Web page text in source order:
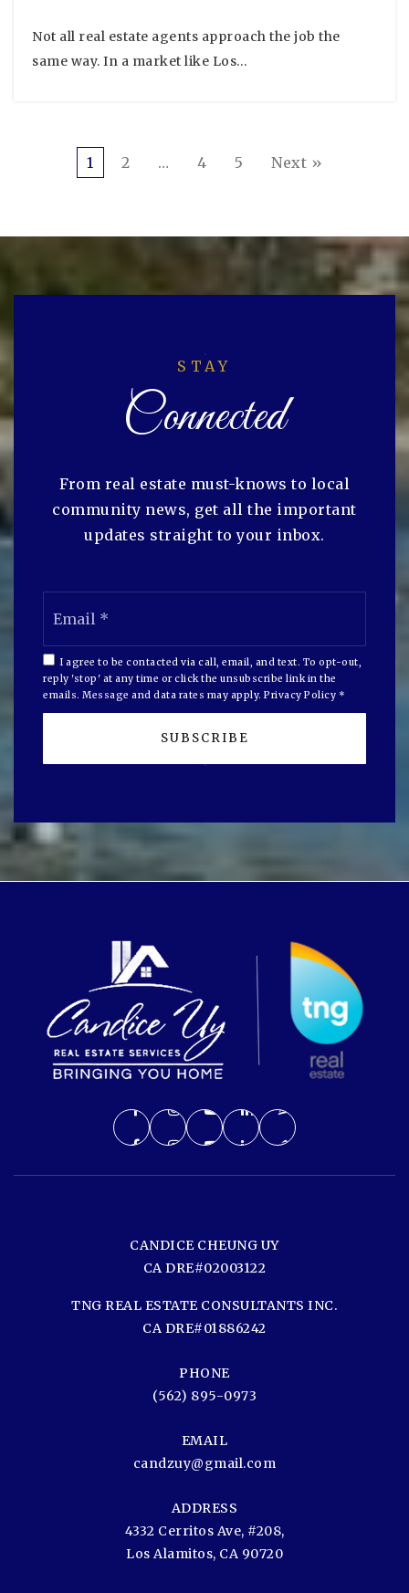
Not all real estate agents approach the job the
same way. In a market like Los…
1 2 … 4 5 Next »
STAY
Connected
From real estate must-knows to local
community news, get all the important
updates straight to your inbox.
I agree to be contacted via call, email, and text. To opt-out,
reply 'stop' at any time or click the unsubscribe link in the
emails. Message and data rates may apply. Privacy Policy *
SUBSCRIBE
CANDICE CHEUNG UY
CA DRE#02003122
TNG REAL ESTATE CONSULTANTS INC.
CA DRE#01886242
PHONE
(562) 895-0973
EMAIL
candzuy@gmail.com
ADDRESS
4332 Cerritos Ave, #208,
Los Alamitos, CA 90720